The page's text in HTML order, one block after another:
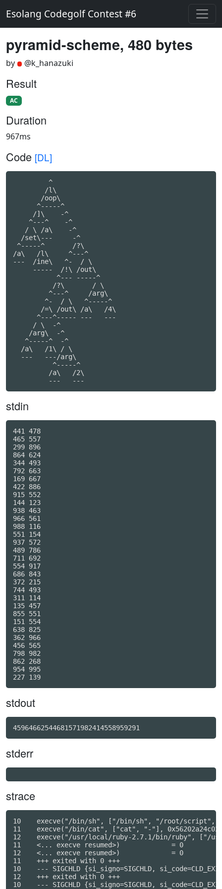
Esolang Codegolf Contest #6
pyramid-scheme, 480 bytes
by @k_hanazuki
Result
AC
Duration
967ms
Code [DL]
         ^
        /l\
       /oop\
      ^-----^
     /]\    -^
    ^---^    -^
   / \ /a\    -^
  /set\---     -^
^-----^       /?\
/a\   /l\     ^---^
---  /ine\   ^-  / \
     -----  /!\ /out\
           ^--- -----^
          /?\       / \
         ^---^     /arg\
        ^-  / \   ^-----^
       /=\ /out\ /a\   /4\
      ^---^----- ---   ---
     / \  -^
    /arg\  -^
   ^-----^  -^
  /a\   /1\ / \
  ---   ---/arg\
          ^-----^
         /a\   /2\
         ---   ---
stdin
441 478
465 557
299 896
864 624
344 493
792 663
169 667
422 886
915 552
144 123
938 463
966 561
988 116
551 154
937 572
489 786
711 692
554 917
686 843
372 215
744 493
311 114
135 457
855 551
151 554
638 825
362 966
456 565
798 982
862 268
954 995
stdout
45964662544681571982414558959291
stderr
strace
10    execve("/bin/sh", ["/bin/sh", "/root/script", "/
11    execve("/bin/cat", ["cat", "-"],
12    execve("/usr/local/ruby-2.7.1/bin/ruby", ["/usr/
11    <... execve resumed>)             = 0
12    <... execve resumed>)             = 0
11    +++ exited with 0 +++
10    --- SIGCHLD {si_signo=SIGCHLD,
12    +++ exited with 0 +++
10    --- SIGCHLD {si_signo=SIGCHLD,